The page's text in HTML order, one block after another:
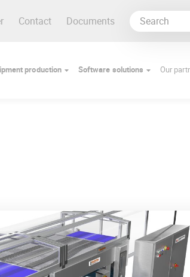
Contact Documents
production Software solutions Our